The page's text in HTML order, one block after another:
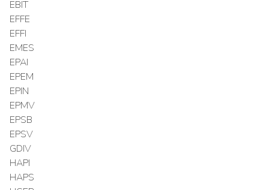
EBIT
EFFE
EFFI
EMES
EPAI
EPEM
EPIN
EPMV
EPSB
EPSV
GDIV
HAPI
HAPS